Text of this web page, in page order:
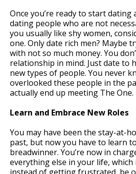
Once you’re ready to start dating
dating people who are not
you usually like shy women,
one. Only date rich men? Maybe
with not so much money. You
relationship in mind. Just date to
new types of people. You never
overlooked these people in the
actually end up meeting The One.
Learn and Embrace New Roles
You may have been the stay-at-
past, but now you have to learn
breadwinner. You’re now in
everything else in your life, which